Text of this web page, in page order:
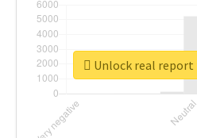
Unlock real